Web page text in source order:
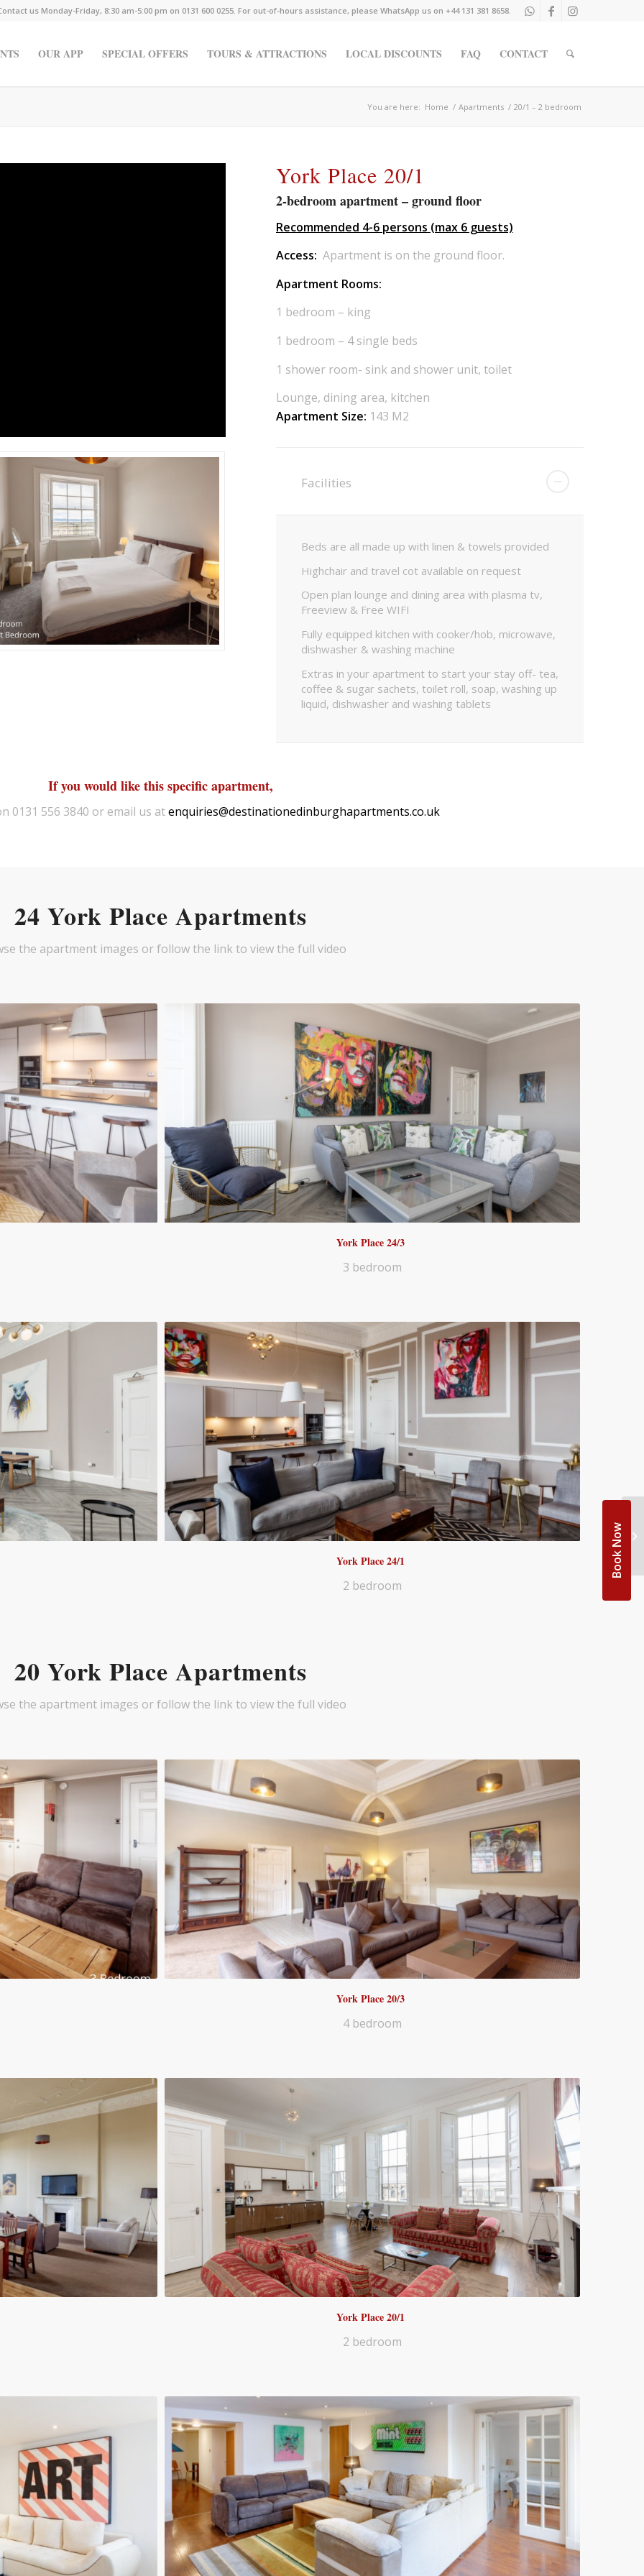
us Monday-Friday, 8:30 am-5:00 pm on 0131 600 0255. For out-of-hours assistance, please WhatsApp us on +44 131 381 8658.
OUR APP SPECIAL OFFERS TOURS & ATTRACTIONS LOCAL DISCOUNTS FAQ CONTACT
You are here: Home / Apartments / 20/1 – 2 bedroom
York Place 20/1
2-bedroom apartment – ground floor
Recommended 4-6 persons (max 6 guests)
Access: Apartment is on the ground floor.
Apartment Rooms:
1 bedroom – king
1 bedroom – 4 single beds
1 shower room- sink and shower unit, toilet
Lounge, dining area, kitchen
Apartment Size: 143 M2
Facilities
Beds are all made up with linen & towels provided
Highchair and travel cot available on request
Open plan lounge and dining area with plasma tv,
Freeview & Free WIFI
Fully equipped kitchen with cooker/hob, microwave,
dishwasher & washing machine
Extras in your apartment to start your stay off- tea,
coffee & sugar sachets, toilet roll, soap, washing up
liquid, dishwasher and washing tablets
If you would like this specific apartment,
0131 556 3840 or email us atenquiries@destinationedinburghapartments.co.uk
24 York Place Apartments
the apartment images or follow the link to view the full video
York Place 24/3
3 bedroom
York Place 24/1
2 bedroom
20 York Place Apartments
the apartment images or follow the link to view the full video
York Place 20/3
4 bedroom
York Place 20/1
2 bedroom
Book Now